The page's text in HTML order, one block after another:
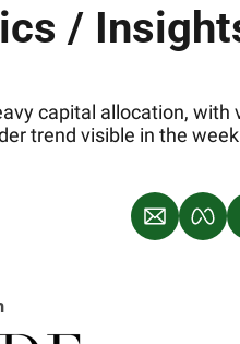
/
capital allocation,
trend visible in the